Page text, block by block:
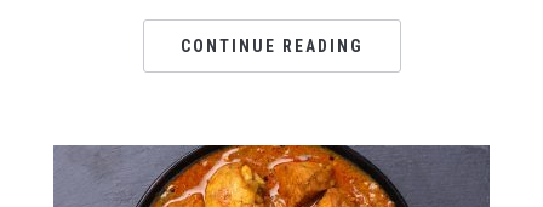
CONTINUE READING